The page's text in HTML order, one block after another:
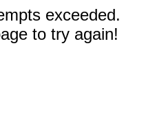
exceeded.
to try again!